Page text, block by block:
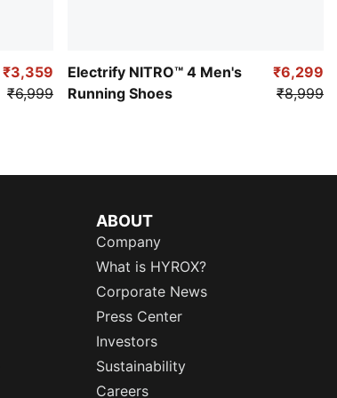
₹3,359
₹6,999
Electrify NITRO™ 4 Men's
Running Shoes
₹6,299
₹8,999
ABOUT
Company
What is HYROX?
Corporate News
Press Center
Investors
Sustainability
Careers